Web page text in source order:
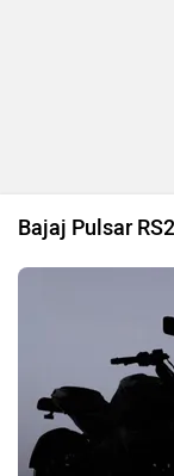
Bajaj Pulsar